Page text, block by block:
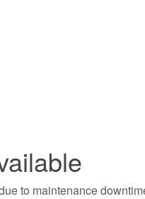
to maintenance